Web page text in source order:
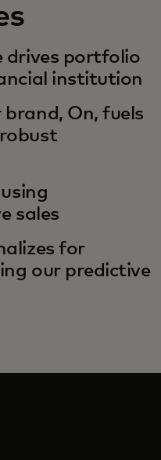
drives portfolio
institution
On, fuels
sales
for
our predictive